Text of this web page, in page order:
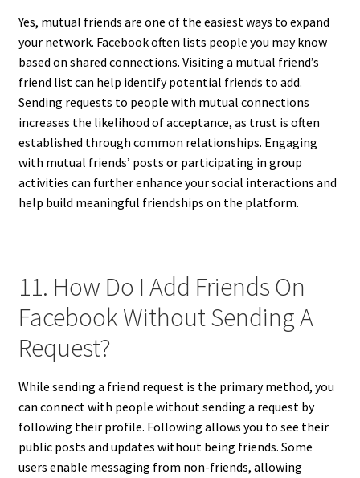
Yes, mutual friends are one of the easiest ways to expand
your network. Facebook often lists people you may know
based on shared connections. Visiting a mutual friend’s
friend list can help identify potential friends to add.
Sending requests to people with mutual connections
increases the likelihood of acceptance, as trust is often
established through common relationships. Engaging
with mutual friends’ posts or participating in group
activities can further enhance your social interactions and
help build meaningful friendships on the platform.
11. How Do I Add Friends On
Facebook Without Sending A
Request?
While sending a friend request is the primary method, you
can connect with people without sending a request by
following their profile. Following allows you to see their
public posts and updates without being friends. Some
users enable messaging from non-friends, allowing